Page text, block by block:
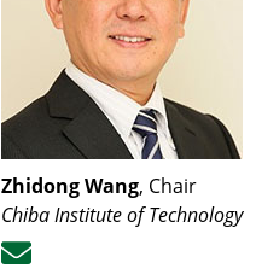
Zhidong Wang, Chair
Chiba Institute of Technology